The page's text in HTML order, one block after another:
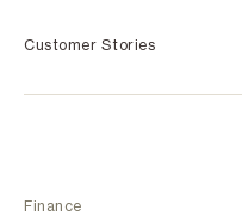
Customer Stories
Finance